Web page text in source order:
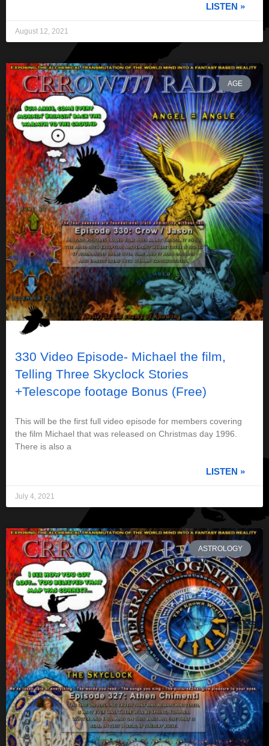
LISTEN »
August 12, 2021
AGE
330 Video Episode- Michael the film,
Telling Three Skyclock Stories
+Telescope footage Bonus (Free)
This will be the first full video episode for members covering
the film Michael that was released on Christmas day 1996.
There is also a
LISTEN »
July 4, 2021
ASTROLOGY